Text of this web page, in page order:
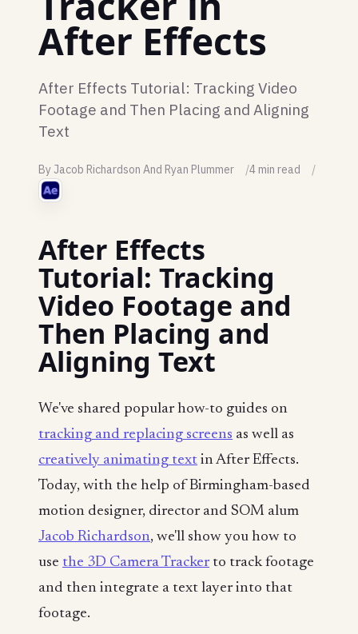
After Effects
After Effects Tutorial: Tracking Video
Footage and Then Placing and Aligning
Text
By Jacob Richardson And Ryan Plummer 4 min read
After Effects
Tutorial: Tracking
Video Footage and
Then Placing and
Aligning Text
We've shared popular how-to guides on
tracking and replacing screens as well as
creatively animating text in After Effects.
Today, with the help of Birmingham-based
motion designer, director and SOM alum
Jacob Richardson, we'll show you how to
use the 3D Camera Trackerto track footage
and then integrate a text layer into that
footage.